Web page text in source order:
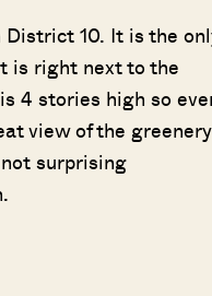
10. It is the
is right next to the
4 stories high so
view of the greenery
surprising